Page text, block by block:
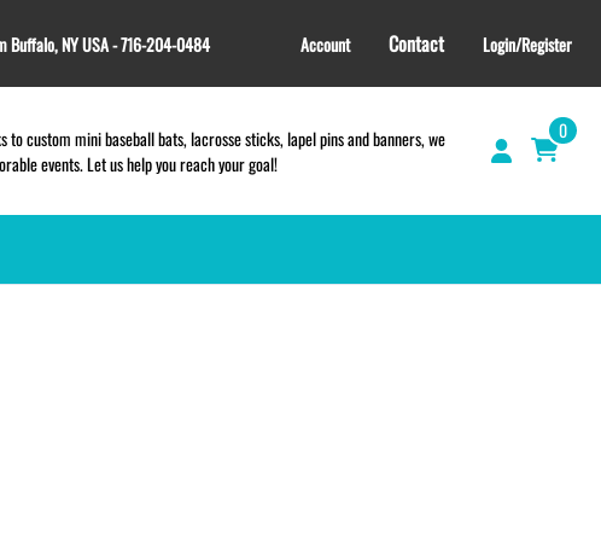
Buffalo, NY USA - 716-204-0484 Account Contact Login/Register
custom mini baseball bats, lacrosse sticks, lapel pins and banners, we
events. Let us help you reach your goal!
0